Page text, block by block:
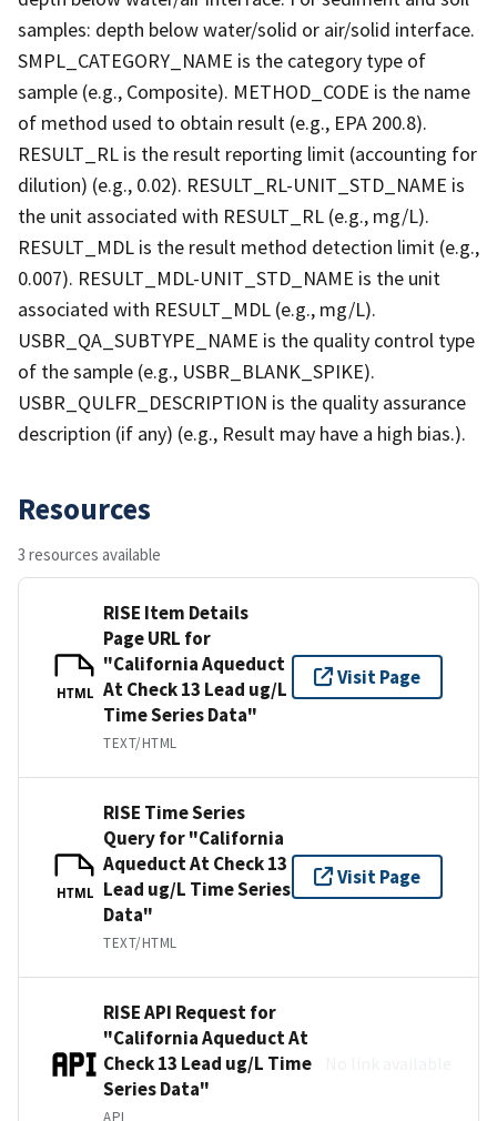
samples: depth below water/solid or air/solid interface.
SMPL_CATEGORY_NAME is the category type of
sample (e.g., Composite). METHOD_CODE is the name
of method used to obtain result (e.g., EPA 200.8).
RESULT_RL is the result reporting limit (accounting for
dilution) (e.g., 0.02). RESULT_RL-UNIT_STD_NAME is
the unit associated with RESULT_RL (e.g., mg/L).
RESULT_MDL is the result method detection limit (e.g.,
0.007). RESULT_MDL-UNIT_STD_NAME is the unit
associated with RESULT_MDL (e.g., mg/L).
USBR_QA_SUBTYPE_NAME is the quality control type
of the sample (e.g., USBR_BLANK_SPIKE).
USBR_QULFR_DESCRIPTION is the quality assurance
description (if any) (e.g., Result may have a high bias.).
Resources
3 resources available
HTML
RISE Item Details
Page URL for
"California Aqueduct
At Check 13 Lead ug/L
Time Series Data"
TEXT/HTML
Visit Page
HTML
RISE Time Series
Query for "California
Aqueduct At Check 13
Lead ug/L Time Series
Data"
TEXT/HTML
Visit Page
RISE API Request for
"California Aqueduct At
Check 13 Lead ug/L Time
Series Data"
API